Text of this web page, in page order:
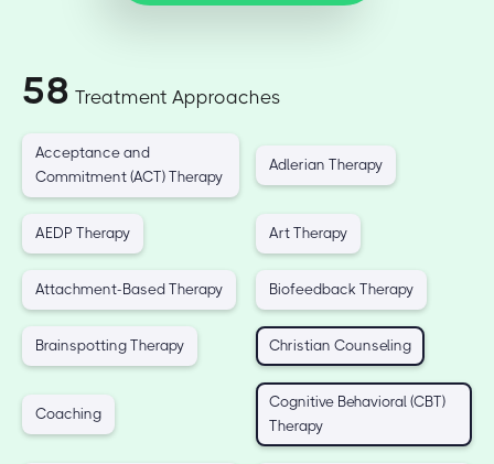
58 Treatment Approaches
Acceptance and
Commitment (ACT) Therapy
Adlerian Therapy
AEDP Therapy Art Therapy
Attachment-Based Therapy Biofeedback Therapy
Brainspotting Therapy Christian Counseling
Coaching
Cognitive Behavioral (CBT)
Therapy